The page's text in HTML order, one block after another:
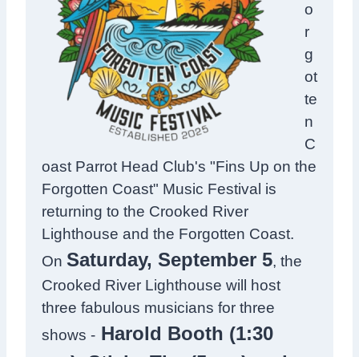
o
r
g
ot
te
n
C
oast Parrot Head Club's "Fins Up on the
Forgotten Coast" Music Festival is
returning to the Crooked River
Lighthouse and the Forgotten Coast.
On Saturday, September 5, the
Crooked River Lighthouse will host
three fabulous musicians for three
shows - Harold Booth (1:30